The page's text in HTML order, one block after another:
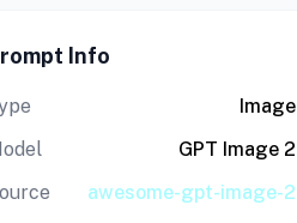
Info
Image
GPT Image 2
awesome-gpt-image-2